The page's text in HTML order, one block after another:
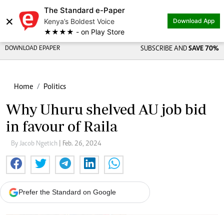
×
The Standard e-Paper
Kenya’s Boldest Voice
★★★★ - on Play Store
Download App
DOWNLOAD EPAPER SUBSCRIBE AND SAVE 70%
Home Politics
Why Uhuru shelved AU job bid
in favour of Raila
By Jacob Ngetich | Feb. 26, 2024
Prefer the Standard on Google